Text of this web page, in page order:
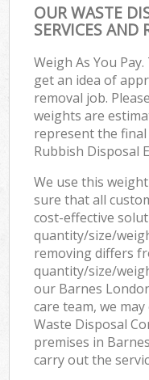
OUR WASTE
SERVICES AND
Weigh As You
get an idea of
removal job.
weights are
represent the
Rubbish Disposal
We use this
sure that all
cost-effective
quantity/size/
removing differs
quantity/size/
our Barnes
care team, we
Waste Disposal
premises in
carry out the